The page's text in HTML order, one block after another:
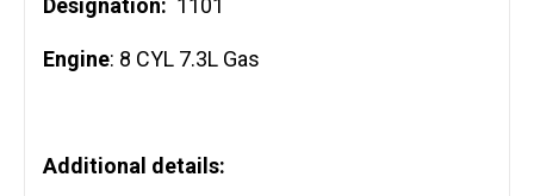
Designation: 1101
Engine: 8 CYL 7.3L Gas
Additional details: